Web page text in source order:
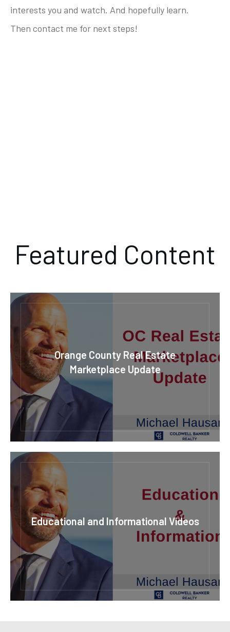
interests you and watch. And hopefully learn.
Then contact me for next steps!
Featured Content
Orange County Real Estate
Marketplace Update
Educational and Informational Videos